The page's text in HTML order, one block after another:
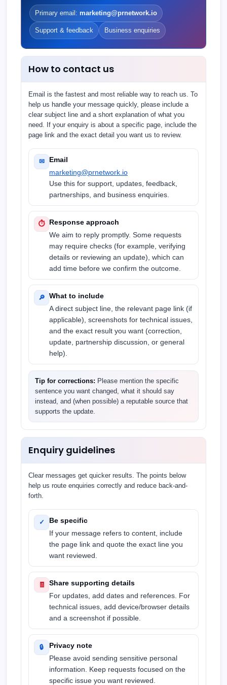
Primary email: marketing@prnetwork.io
Support & feedback Business enquiries
How to contact us
Email is the fastest and most reliable way to reach us. To
help us handle your message quickly, please include a
clear subject line and a short explanation of what you
need. If your enquiry is about a specific page, include the
page link and the exact detail you want us to review.
✉
Email
marketing@prnetwork.io
Use this for support, updates, feedback,
partnerships, and business enquiries.
⏱
Response approach
We aim to reply promptly. Some requests
may require checks (for example, verifying
details or reviewing an update), which can
add time before we confirm the outcome.
🔎 What to include
A direct subject line, the relevant page link (if
applicable), screenshots for technical issues,
and the exact result you want (correction,
update, partnership discussion, or general
help).
Tip for corrections: Please mention the specific
sentence you want changed, what it should say
instead, and (when possible) a reputable source that
supports the update.
Enquiry guidelines
Clear messages get quicker results. The points below
help us route enquiries correctly and reduce back-and-
forth.
✓
Be specific
If your message refers to content, include
the page link and quote the exact line you
want reviewed.
🧾
Share supporting details
For updates, add dates and references. For
technical issues, add device/browser details
and a screenshot if possible.
🔒
Privacy note
Please avoid sending sensitive personal
information. Keep requests focused on the
specific issue you want reviewed.